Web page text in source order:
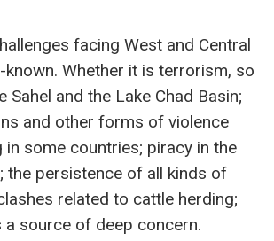
facing West and Central
Whether it is terrorism, so
Sahel and the Lake Chad Basin;
and other forms of violence
in some countries; piracy in the
the persistence of all kinds of
related to cattle herding;
a source of deep concern.